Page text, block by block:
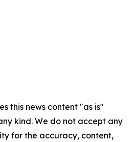
this news content "as is"
kind. We do not accept any
for the accuracy, content,